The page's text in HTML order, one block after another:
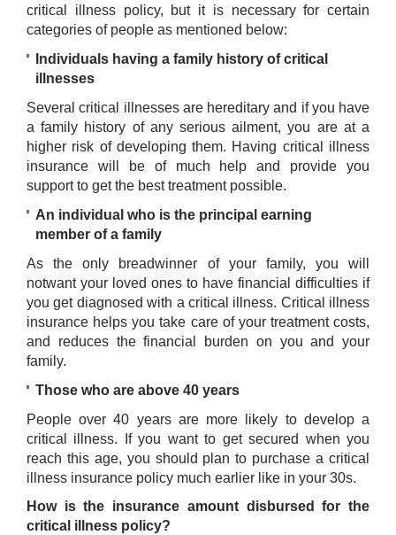
critical illness policy, but it is necessary for certain
categories of people as mentioned below:
Individuals having a family history of critical
illnesses
Several critical illnesses are hereditary and if you have
a family history of any serious ailment, you are at a
higher risk of developing them. Having critical illness
insurance will be of much help and provide you
support to get the best treatment possible.
An individual who is the principal earning
member of a family
As the only breadwinner of your family, you will
notwant your loved ones to have financial difficulties if
you get diagnosed with a critical illness. Critical illness
insurance helps you take care of your treatment costs,
and reduces the financial burden on you and your
family.
Those who are above 40 years
People over 40 years are more likely to develop a
critical illness. If you want to get secured when you
reach this age, you should plan to purchase a critical
illness insurance policy much earlier like in your 30s.
How is the insurance amount disbursed for the
critical illness policy?